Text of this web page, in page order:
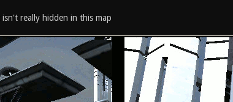
isn't really hidden in this map